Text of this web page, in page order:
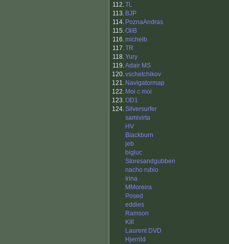
112.TL
113. BJP
114. PoznaAndras
115.OliB
116.michelb
117.TR
118.Yury
119.Adair MS
120.vschetchikov
121. Navigatormap
122. Moi c moi
123.OD1
124.Silversurfer
samivirta
HV
Blackburn
jeb
bigluc
Storesandgubben
nacho rubio
Irina
MMoreira
Posed
eddies
Ramson
Klll
Laurent DVD
Hjerrild